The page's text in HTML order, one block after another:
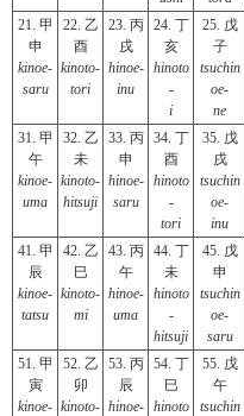
21. 甲
申
kinoe-
saru
22. 乙
酉
kinoto-
tori
23. 丙
戌
hinoe-
inu
24. 丁
亥
hinoto
-
i
25. 戊
子
tsuchin
oe-
ne
31. 甲
午
kinoe-
uma
32. 乙
未
kinoto-
hitsuji
33. 丙
申
hinoe-
saru
34. 丁
酉
hinoto
-
tori
35. 戊
戌
tsuchin
oe-
inu
41. 甲
辰
kinoe-
tatsu
42. 乙
巳
kinoto-
mi
43. 丙
午
hinoe-
uma
44. 丁
未
hinoto
-
hitsuji
45. 戊
申
tsuchin
oe-
saru
51. 甲
寅
kinoe-
52. 乙
卯
kinoto-
53. 丙
辰
hinoe-
54. 丁
巳
hinoto
55. 戊
午
tsuchin